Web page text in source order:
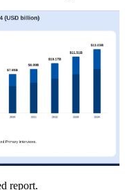
report.